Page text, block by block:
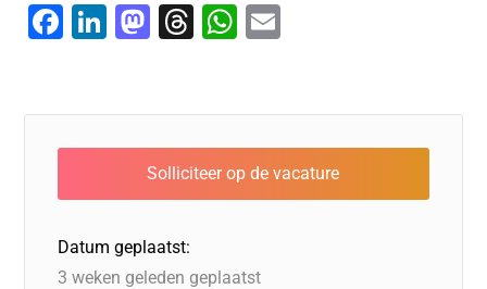
F
e
b
o
o
k
Li
e
dI
n
M
o
d
o
n
T
a
d
s
W
s
A
p
l
Datum geplaatst:
3 weken geleden geplaatst